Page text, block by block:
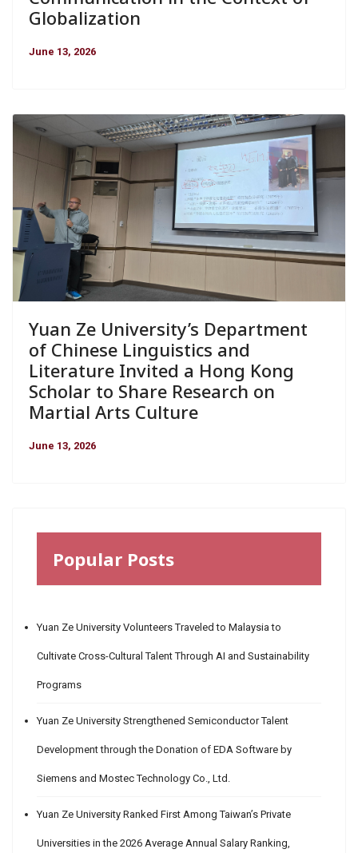
Globalization
June 13, 2026
Yuan Ze University’s Department
of Chinese Linguistics and
Literature Invited a Hong Kong
Scholar to Share Research on
Martial Arts Culture
June 13, 2026
Popular Posts
Yuan Ze University Volunteers Traveled to Malaysia to
Cultivate Cross-Cultural Talent Through AI and Sustainability
Programs
Yuan Ze University Strengthened Semiconductor Talent
Development through the Donation of EDA Software by
Siemens and Mostec Technology Co., Ltd.
Yuan Ze University Ranked First Among Taiwan’s Private
Universities in the 2026 Average Annual Salary Ranking,